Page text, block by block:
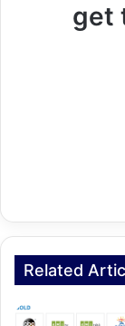
get
Related